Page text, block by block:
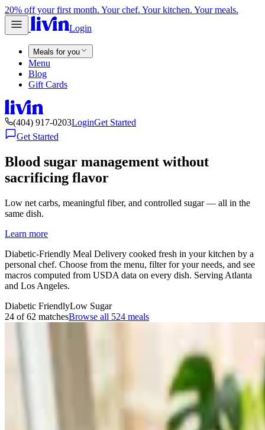
20% off your first month. Your chef. Your kitchen. Your meals.
Login
Meals for you
Menu
Blog
Gift Cards
(404) 917-0203LoginGet Started
Get Started
Blood sugar management without
sacrificing flavor
Low net carbs, meaningful fiber, and controlled sugar — all in the
same dish.
Learn more
Diabetic-Friendly Meal Delivery cooked fresh in your kitchen by a
personal chef. Choose from the menu, filter for your needs, and see
macros computed from USDA data on every dish. Serving Atlanta
and Los Angeles.
Diabetic FriendlyLow Sugar
24 of 62 matchesBrowse all 524 meals